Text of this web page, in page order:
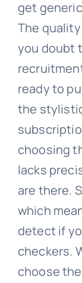
get
The
you doubt
ready to
the
choosing
lacks
are there.
which
detect if
checkers.
choose